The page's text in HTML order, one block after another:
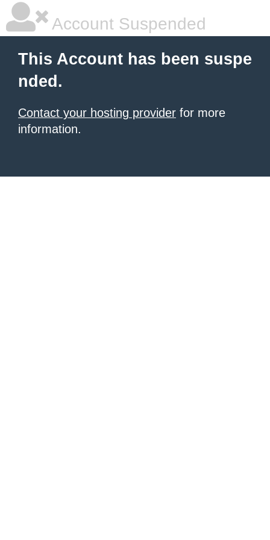
Account Suspended
This Account has been suspe
nded.
Contact your hosting provider for more
information.